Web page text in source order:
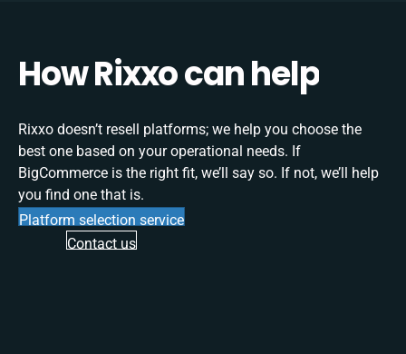
How Rixxo can help
Rixxo doesn’t resell platforms; we help you choose the
best one based on your operational needs. If
BigCommerce is the right fit, we’ll say so. If not, we’ll help
you find one that is.
Platform selection service
Contact us